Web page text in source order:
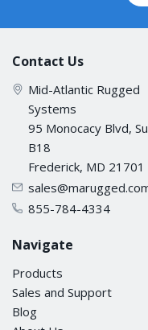
Contact Us
Mid-Atlantic Rugged
Systems
95 Monocacy Blvd,
B18
Frederick, MD 21701
855-784-4334
Navigate
Products
Sales and Support
Blog